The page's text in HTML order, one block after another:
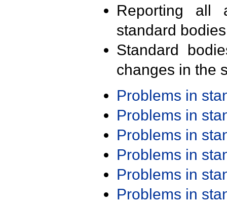
Reporting all
standard
Standard
changes in the
Problems in
Problems in
Problems in
Problems in
Problems in
Problems in